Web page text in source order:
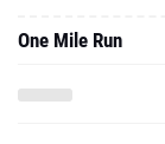
One Mile Run